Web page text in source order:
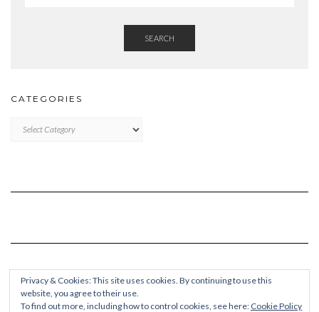
SEARCH
CATEGORIES
Privacy & Cookies: This site uses cookies. By continuing to use this
website, you agree to their use.
To find out more, including how to control cookies, see here: Cookie Policy